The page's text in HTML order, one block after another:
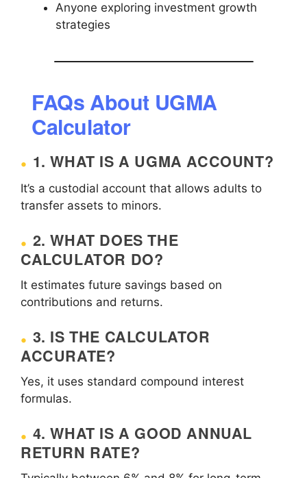
Anyone exploring investment growth
strategies
FAQs About UGMA
Calculator
1. WHAT IS A UGMA ACCOUNT?
It’s a custodial account that allows adults to
transfer assets to minors.
2. WHAT DOES THE
CALCULATOR DO?
It estimates future savings based on
contributions and returns.
3. IS THE CALCULATOR
ACCURATE?
Yes, it uses standard compound interest
formulas.
4. WHAT IS A GOOD ANNUAL
RETURN RATE?